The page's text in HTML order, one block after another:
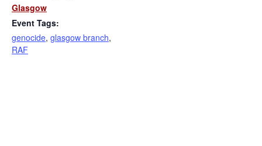
Glasgow
Event Tags:
genocide, glasgow branch,
RAF